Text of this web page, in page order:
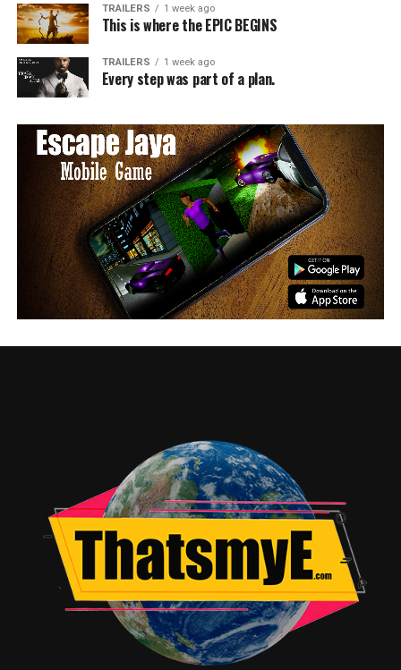
TRAILERS 1 week ago
This is where the EPIC BEGINS
TRAILERS 1 week ago
Every step was part of a plan.